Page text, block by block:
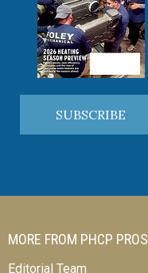
SUBSCRIBE
MORE FROM PHCP PROS
Editorial Team